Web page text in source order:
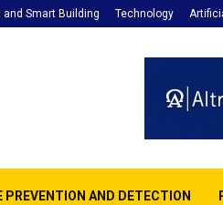
Smart Building Technology
PREVENTION AND DETECTION